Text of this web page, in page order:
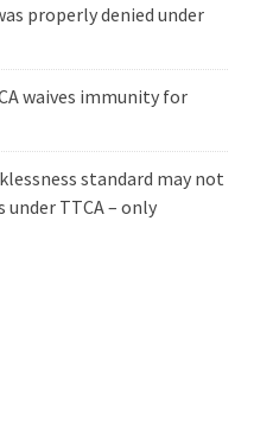
properly denied under
waives immunity for
standard may not
TTCA – only